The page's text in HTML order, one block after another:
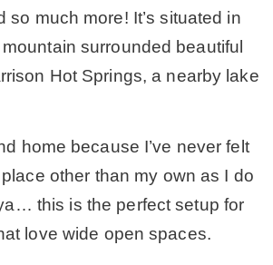
* Paint Studio
* Patio
* Photo Studio
so much more! It’s situated in
surrounded beautiful
Hot Springs, a nearby lake
home because I’ve never felt
other than my own as I do
this is the perfect setup for
love wide open spaces.